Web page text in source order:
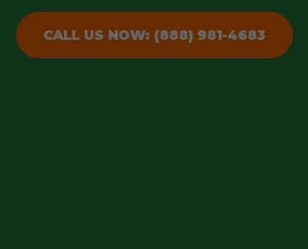
CALL US NOW: (888) 981-4683